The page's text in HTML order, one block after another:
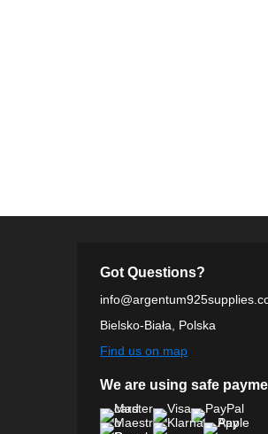
Got Questions?
Bielsko-Biała, Polska
Find us on map
We are using safe